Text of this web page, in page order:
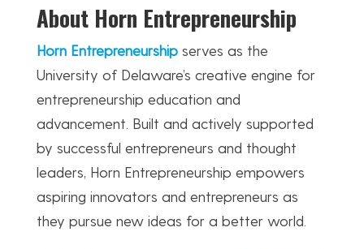
About Horn Entrepreneurship
Horn Entrepreneurshipserves as the
University of Delaware’s creative engine for
entrepreneurship education and
advancement. Built and actively supported
by successful entrepreneurs and thought
leaders, Horn Entrepreneurship empowers
aspiring innovators and entrepreneurs as
they pursue new ideas for a better world.